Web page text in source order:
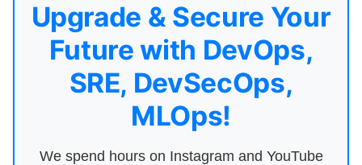
Upgrade & Secure Your
Future with DevOps,
SRE, DevSecOps,
MLOps!
We spend hours on Instagram and YouTube